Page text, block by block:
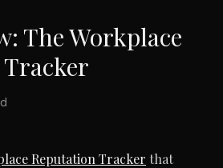
The Workplace
Reputation Tracker that